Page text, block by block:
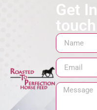
Get In
touch